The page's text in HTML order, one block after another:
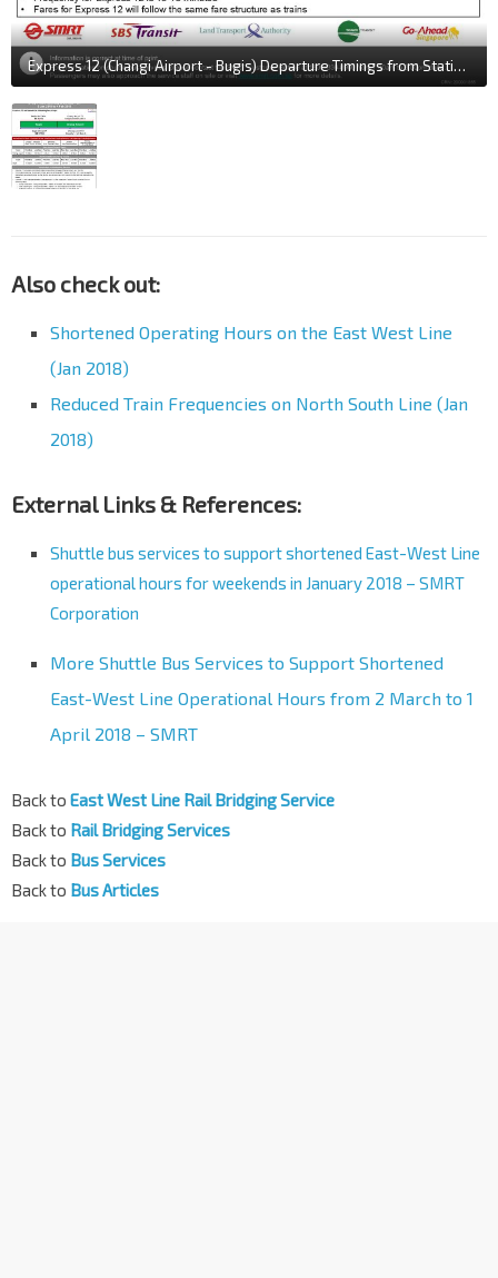
Express 12 (Changi Airport - Bugis) Departure Timings from Stations
Also check out:
Shortened Operating Hours on the East West Line
(Jan 2018)
Reduced Train Frequencies on North South Line (Jan
2018)
External Links & References:
Shuttle bus services to support shortened East-West Line
operational hours for weekends in January 2018 – SMRT
Corporation
More Shuttle Bus Services to Support Shortened
East-West Line Operational Hours from 2 March to 1
April 2018 – SMRT
Back to East West Line Rail Bridging Service
Back to Rail Bridging Services
Back to Bus Services
Back to Bus Articles